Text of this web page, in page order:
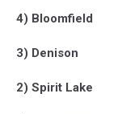
4) Bloomfield
3) Denison
2) Spirit Lake